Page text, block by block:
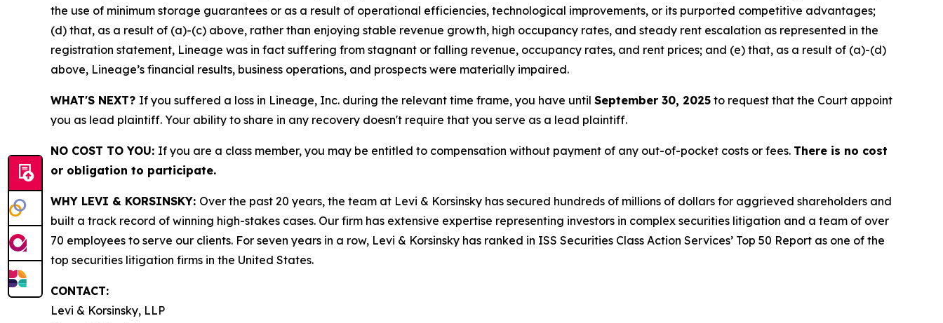
the use of minimum storage guarantees or as a result of operational efficiencies, technological improvements, or its purported competitive advantages;
(d) that, as a result of (a)-(c) above, rather than enjoying stable revenue growth, high occupancy rates, and steady rent escalation as represented in the
registration statement, Lineage was in fact suffering from stagnant or falling revenue, occupancy rates, and rent prices; and (e) that, as a result of (a)-(d)
above, Lineage’s financial results, business operations, and prospects were materially impaired.
WHAT'S NEXT? If you suffered a loss in Lineage, Inc. during the relevant time frame, you have until September 30, 2025 to request that the Court appoint
you as lead plaintiff. Your ability to share in any recovery doesn't require that you serve as a lead plaintiff.
NO COST TO YOU: If you are a class member, you may be entitled to compensation without payment of any out-of-pocket costs or fees. There is no cost
or obligation to participate.
WHY LEVI & KORSINSKY: Over the past 20 years, the team at Levi & Korsinsky has secured hundreds of millions of dollars for aggrieved shareholders and
built a track record of winning high-stakes cases. Our firm has extensive expertise representing investors in complex securities litigation and a team of over
70 employees to serve our clients. For seven years in a row, Levi & Korsinsky has ranked in ISS Securities Class Action Services’ Top 50 Report as one of the
top securities litigation firms in the United States.
CONTACT:
Levi & Korsinsky, LLP